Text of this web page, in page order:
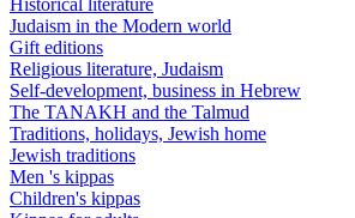
Historical literature
Judaism in the Modern world
Gift editions
Religious literature, Judaism
Self-development, business in Hebrew
The TANAKH and the Talmud
Traditions, holidays, Jewish home
Jewish traditions
Men 's kippas
Children's kippas